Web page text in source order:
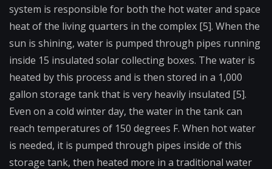
system is responsible for both the hot water and space
heat of the living quarters in the complex [5]. When the
sun is shining, water is pumped through pipes running
inside 15 insulated solar collecting boxes. The water is
heated by this process and is then stored in a 1,000
gallon storage tank that is very heavily insulated [5].
Even on a cold winter day, the water in the tank can
reach temperatures of 150 degrees F. When hot water
is needed, it is pumped through pipes inside of this
storage tank, then heated more in a traditional water